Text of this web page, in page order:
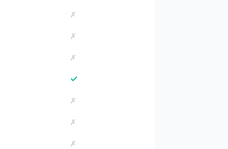
✗
✗
✗
✓
✗
✗
✗